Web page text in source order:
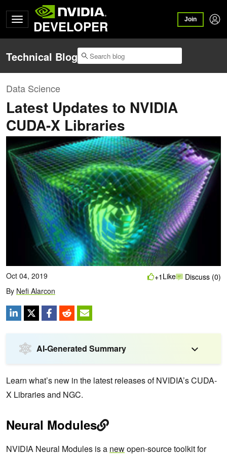
DEVELOPER Join
Technical Blog
Data Science
Latest Updates to NVIDIA
CUDA-X Libraries
Oct 04, 2019
By Nefi Alarcon
+1 Like Discuss (0)
AI-Generated Summary
Learn what’s new in the latest releases of NVIDIA’s CUDA-
X Libraries and NGC.
Neural Modules
NVIDIA Neural Modules is a newopen-source toolkit for